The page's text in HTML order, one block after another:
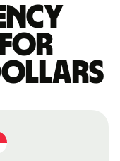
for